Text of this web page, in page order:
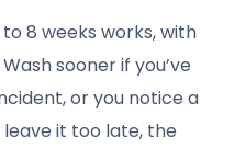
8 weeks works, with
sooner if you’ve
or you notice a
leave it too late, the